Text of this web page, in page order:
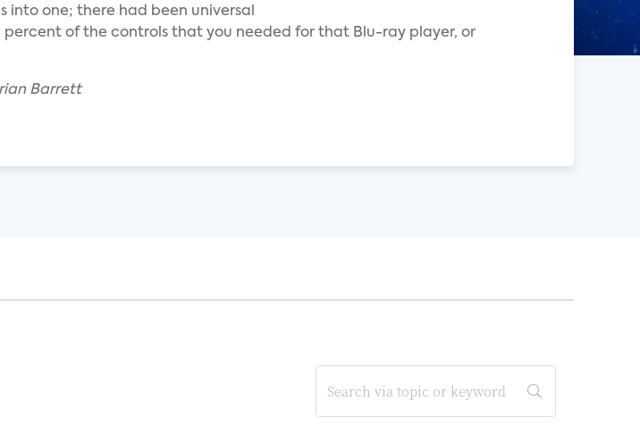
one; there had been universal
of the controls that you needed for that Blu-ray player, or
Barrett